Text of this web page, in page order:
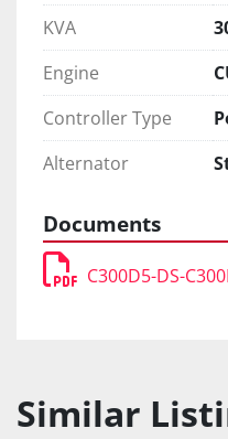
KVA
Engine
Controller Type
Alternator
Documents
C300D5-DS-
Similar